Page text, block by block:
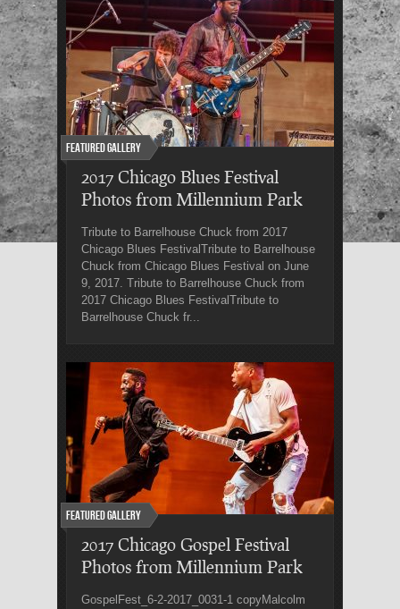
Featured Gallery
2017 Chicago Blues Festival
Photos from Millennium Park
Tribute to Barrelhouse Chuck from 2017
Chicago Blues FestivalTribute to Barrelhouse
Chuck from Chicago Blues Festival on June
9, 2017. Tribute to Barrelhouse Chuck from
2017 Chicago Blues FestivalTribute to
Barrelhouse Chuck fr...
Featured Gallery
2017 Chicago Gospel Festival
Photos from Millennium Park
GospelFest_6-2-2017_0031-1 copyMalcolm